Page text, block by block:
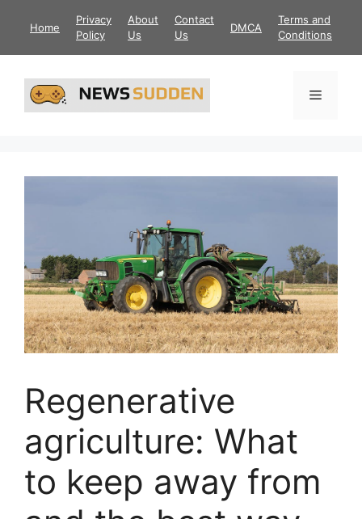
Home
Privacy
Policy
About
Us
Contact
Us
DMCA
Terms and
Conditions
Menu
Regenerative
agriculture: What
to keep away from